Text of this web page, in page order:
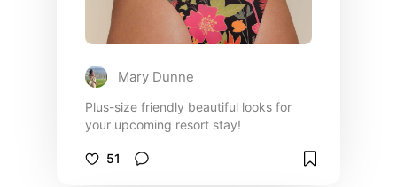
Mary Dunne
Plus-size friendly beautiful looks for
your upcoming resort stay!
51